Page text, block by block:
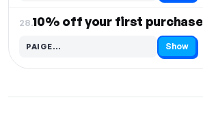
28.10% off your first purchase
PAIGE…
Code hidden — select Show to reveal and copy it Show